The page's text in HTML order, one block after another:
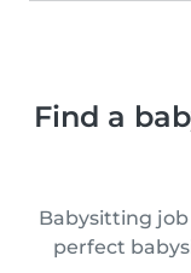
Find a
Babysitting job
perfect